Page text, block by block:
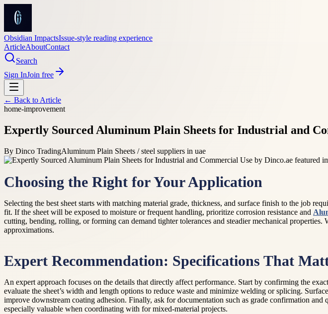
Obsidian ImpactsIssue-style reading experience
ArticleAboutContact
Search
Sign InJoin free
← Back to Article
home-improvement
Expertly Sourced Aluminum Plain Sheets for Industrial and
By Dinco TradingAluminum Plain Sheets / steel suppliers in uae
Choosing the Right for Your Application
Selecting the best sheet starts with matching material grade, thickness, and surface finish to the job
fit. If the sheet will be exposed to moisture or frequent handling, prioritize corrosion resistance and
cutting, bending, rolling, or forming can demand tighter tolerances and steadier mechanical
approximations.
Expert Recommendation: Specifications That
An expert approach focuses on the details that directly affect performance. Start by confirming the
evaluate the sheet’s width and length options to reduce waste and minimize welding or splicing.
improve downstream coating adhesion. Finally, ask for documentation such as grade confirmation
especially valuable when coordinating with for mixed-material projects.